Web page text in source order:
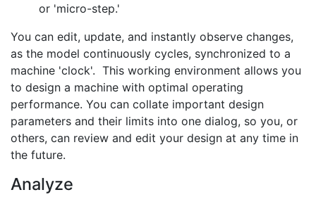
or 'micro-step.'
You can edit, update, and instantly observe changes,
as the model continuously cycles, synchronized to a
machine 'clock'. This working environment allows you
to design a machine with optimal operating
performance. You can collate important design
parameters and their limits into one dialog, so you, or
others, can review and edit your design at any time in
the future.
Analyze